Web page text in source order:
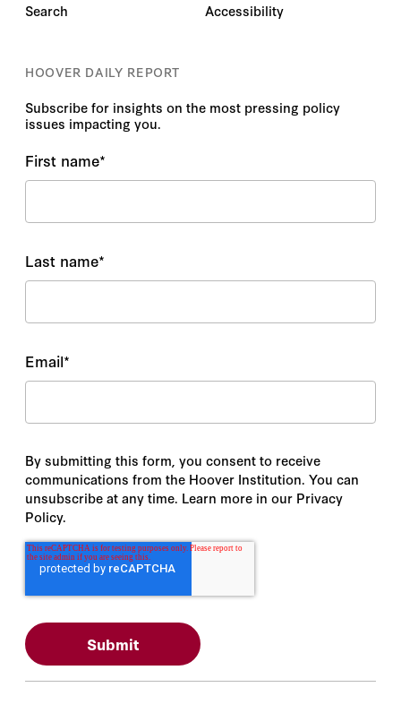
Search
Accessibility
HOOVER DAILY REPORT
Subscribe for insights on the most pressing policy
issues impacting you.
First name*
Last name*
Email*
By submitting this form, you consent to receive
communications from the Hoover Institution. You can
unsubscribe at any time. Learn more in our Privacy
Policy.